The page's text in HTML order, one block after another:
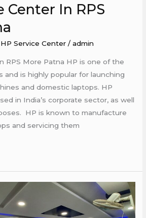
Center In RPS
HP Service Center /admin
RPS More Patna HP is one of the
and is highly popular for launching
and domestic laptops. HP
in India’s corporate sector, as well
HP is known to manufacture
and servicing them